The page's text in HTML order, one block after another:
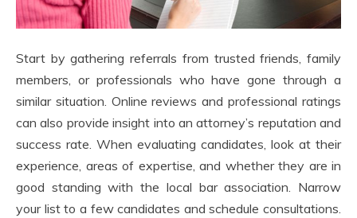
Start by gathering referrals from trusted friends, family
members, or professionals who have gone through a
similar situation. Online reviews and professional ratings
can also provide insight into an attorney’s reputation and
success rate. When evaluating candidates, look at their
experience, areas of expertise, and whether they are in
good standing with the local bar association. Narrow
your list to a few candidates and schedule consultations.